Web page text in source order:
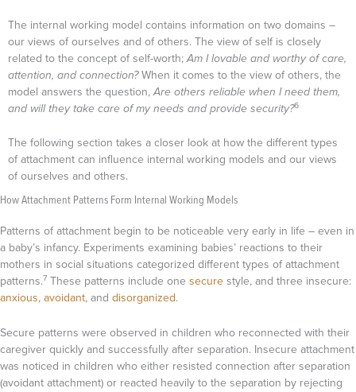
The internal working model contains information on two domains –
our views of ourselves and of others. The view of self is closely
related to the concept of self-worth;Am I lovable and worthy of care,
attention, and connection?When it comes to the view of others, the
model answers the question,Are others reliable when I need them,
and will they take care of my needs and provide security?6
The following section takes a closer look at how the different types
of attachment can influence internal working models and our views
of ourselves and others.
How Attachment Patterns Form Internal Working Models
Patterns of attachment begin to be noticeable very early in life – even in
a baby’s infancy. Experiments examining babies’ reactions to their
mothers in social situations categorized different types of attachment
patterns.7 These patterns include one securestyle, and three insecure:
anxious,avoidant, and disorganized.
Secure patterns were observed in children who reconnected with their
caregiver quickly and successfully after separation. Insecure attachment
was noticed in children who either resisted connection after separation
(avoidant attachment) or reacted heavily to the separation by rejecting